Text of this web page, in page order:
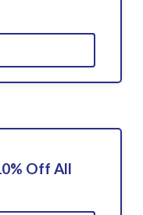
Off All